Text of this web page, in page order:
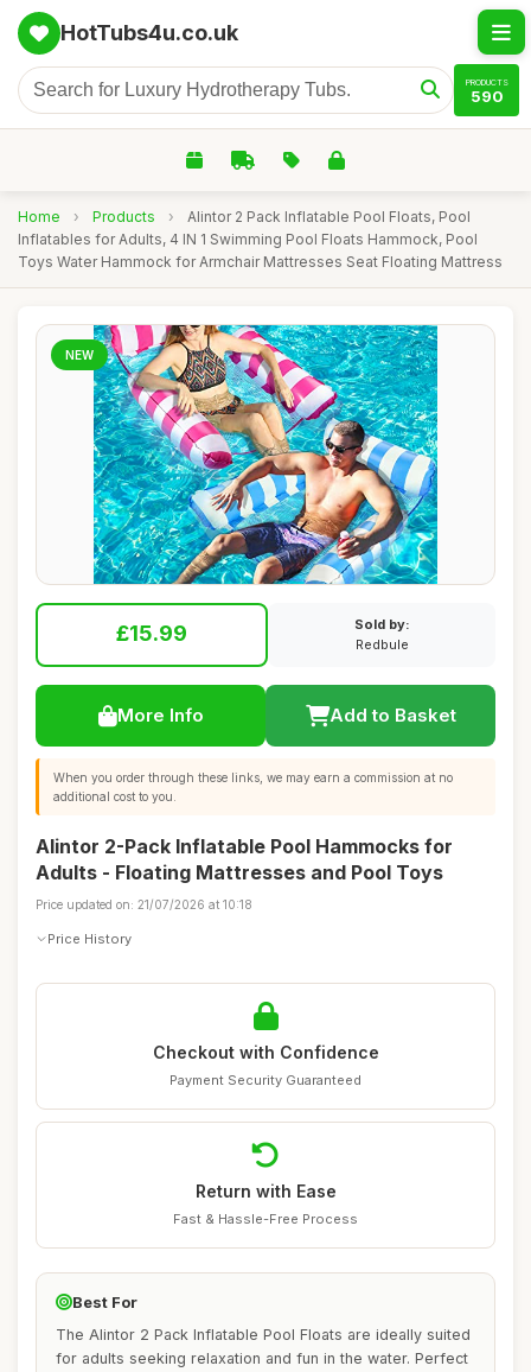
HotTubs4u.co.uk
PRODUCTS
590
Home › Products ›
Alintor 2 Pack Inflatable Pool Floats, Pool
Inflatables for Adults, 4 IN 1 Swimming Pool Floats Hammock, Pool
Toys Water Hammock for Armchair Mattresses Seat Floating Mattress
NEW
£15.99
Sold by:
Redbule
More Info Add to Basket
When you order through these links, we may earn a commission at no
additional cost to you.
Alintor 2-Pack Inflatable Pool Hammocks for
Adults - Floating Mattresses and Pool Toys
Price updated on: 21/07/2026 at 10:18
Price History
Checkout with Confidence
Payment Security Guaranteed
Return with Ease
Fast & Hassle-Free Process
Best For
The Alintor 2 Pack Inflatable Pool Floats are ideally suited
for adults seeking relaxation and fun in the water. Perfect